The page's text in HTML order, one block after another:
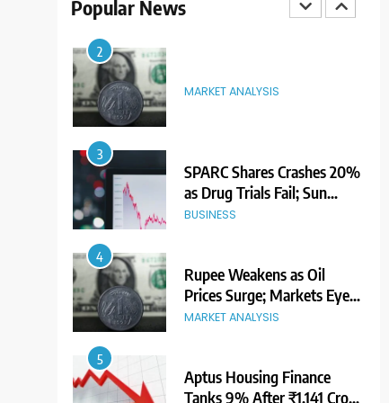
Popular NewsPremium Ahead of Listing
NEWS
2
MARKET ANALYSIS
3
SPARC Shares Crashes 20%
as Drug Trials Fail; Sun
Pharma Also Slips
BUSINESS
4
Rupee Weakens as Oil
Prices Surge; Markets Eye
PMI, RBI Rate Decision
MARKET ANALYSIS
5
Aptus Housing Finance
Tanks 9% After ₹1,141 Crore